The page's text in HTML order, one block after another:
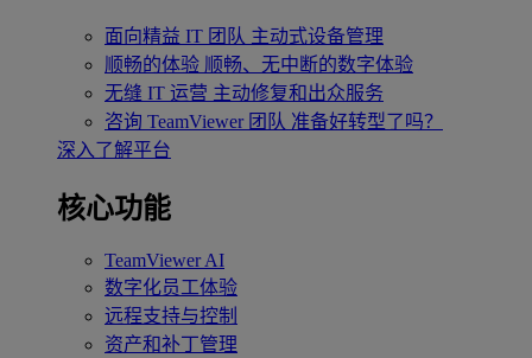
面向精益 IT 团队 主动式设备管理
顺畅的体验 顺畅、无中断的数字体验
无缝 IT 运营 主动修复和出众服务
咨询 TeamViewer 团队 准备好转型了吗？
深入了解平台
核心功能
TeamViewer AI
数字化员工体验
远程支持与控制
资产和补丁管理